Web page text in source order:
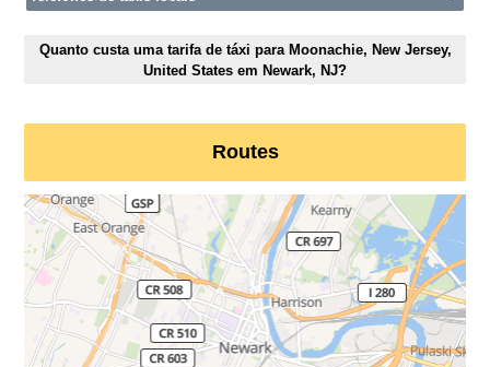
Quanto custa uma tarifa de táxi para Moonachie, New Jersey,
United States em Newark, NJ?
Routes